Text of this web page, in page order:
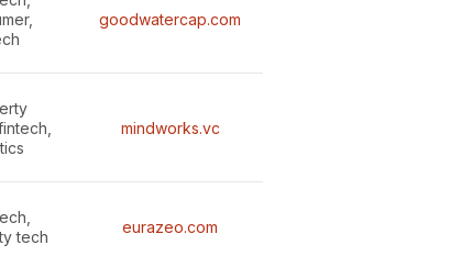
goodwatercap.com
mindworks.vc
tech
eurazeo.com